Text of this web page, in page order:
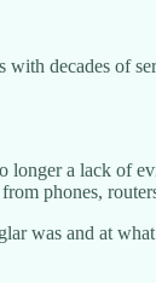
decades of
a lack of
phones,
was and at